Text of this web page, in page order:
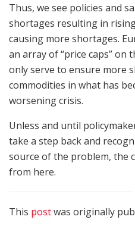
Thus, we see policies and
shortages resulting in
causing more shortages.
an array of “price caps” on
only serve to ensure more
commodities in what has
worsening crisis.
Unless and until
take a step back and
source of the problem, the
from here.
This postwas originally